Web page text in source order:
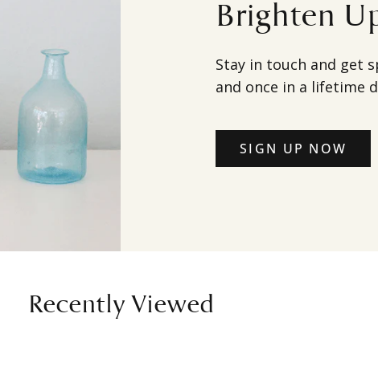
Brighten
Stay in touch and get
and once in a lifetime
SIGN UP NOW
Recently Viewed